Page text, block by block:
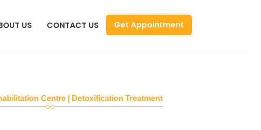
US CONTACT US Get Appointment
Centre | Detoxification Treatment